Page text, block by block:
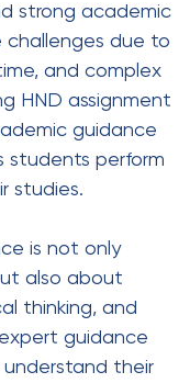
strong academic
challenges due to
and complex
HND assignment
guidance
students perform
studies.
is not only
also about
thinking, and
guidance
their